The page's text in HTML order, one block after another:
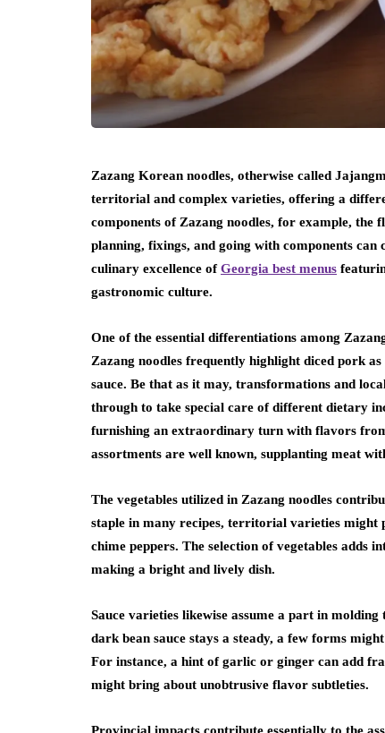
Zazang Korean noodles, otherwise called
territorial and complex varieties, offering a
components of Zazang noodles, for example, the
planning, fixings, and going with components
culinary excellence ofGeorgia best menus
gastronomic culture.
One of the essential differentiations among
Zazang noodles frequently highlight diced pork
sauce. Be that as it may, transformations and
through to take special care of different dietary
furnishing an extraordinary turn with flavors
assortments are well known, supplanting meat
The vegetables utilized in Zazang noodles
staple in many recipes, territorial varieties might
chime peppers. The selection of vegetables
making a bright and lively dish.
Sauce varieties likewise assume a part in
dark bean sauce stays a steady, a few forms
For instance, a hint of garlic or ginger can add
might bring about unobtrusive flavor subtleties.